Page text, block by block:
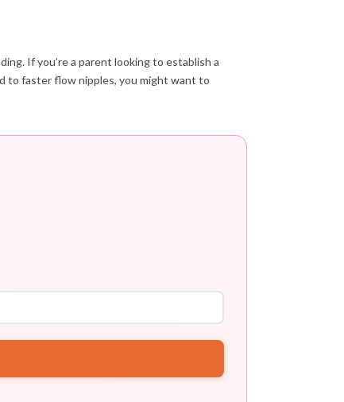
If you’re a parent looking to establish a
to faster flow nipples, you might want to